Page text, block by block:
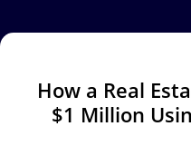
How a Real
$1 Million